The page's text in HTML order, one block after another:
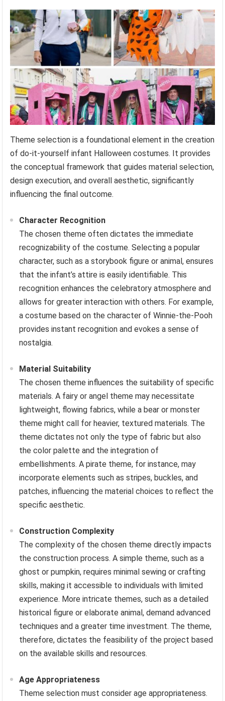
Theme selection is a foundational element in the creation
of do-it-yourself infant Halloween costumes. It provides
the conceptual framework that guides material selection,
design execution, and overall aesthetic, significantly
influencing the final outcome.
Character Recognition
The chosen theme often dictates the immediate
recognizability of the costume. Selecting a popular
character, such as a storybook figure or animal, ensures
that the infant’s attire is easily identifiable. This
recognition enhances the celebratory atmosphere and
allows for greater interaction with others. For example,
a costume based on the character of Winnie-the-Pooh
provides instant recognition and evokes a sense of
nostalgia.
Material Suitability
The chosen theme influences the suitability of specific
materials. A fairy or angel theme may necessitate
lightweight, flowing fabrics, while a bear or monster
theme might call for heavier, textured materials. The
theme dictates not only the type of fabric but also
the color palette and the integration of
embellishments. A pirate theme, for instance, may
incorporate elements such as stripes, buckles, and
patches, influencing the material choices to reflect the
specific aesthetic.
Construction Complexity
The complexity of the chosen theme directly impacts
the construction process. A simple theme, such as a
ghost or pumpkin, requires minimal sewing or crafting
skills, making it accessible to individuals with limited
experience. More intricate themes, such as a detailed
historical figure or elaborate animal, demand advanced
techniques and a greater time investment. The theme,
therefore, dictates the feasibility of the project based
on the available skills and resources.
Age Appropriateness
Theme selection must consider age appropriateness.